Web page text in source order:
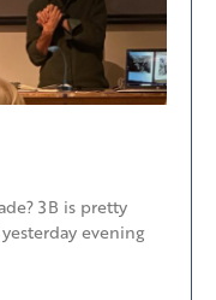
3B is pretty
evening